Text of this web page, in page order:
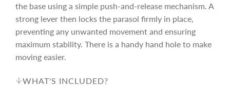
r
i
c
the base using a simple push-and-release mechanism. A
strong lever then locks the parasol firmly in place,
preventing any unwanted movement and ensuring
maximum stability. There is a handy hand hole to make
moving easier.
WHAT'S INCLUDED?